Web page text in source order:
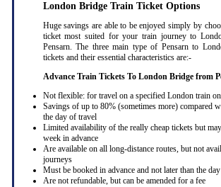
London Bridge Train Ticket Options
Huge savings are able to be enjoyed simply by
ticket most suited for your train journey to
Pensarn. The three main type of Pensarn to
tickets and their essential characteristics are:-
Advance Train Tickets To London Bridge from
Not flexible: for travel on a specified London train on
Savings of up to 80% (sometimes more) compared
the day of travel
Limited availability of the really cheap tickets but
week in advance
Are available on all long-distance routes, but not
journeys
Must be booked in advance and not later than the
Are not refundable, but can be amended for a fee